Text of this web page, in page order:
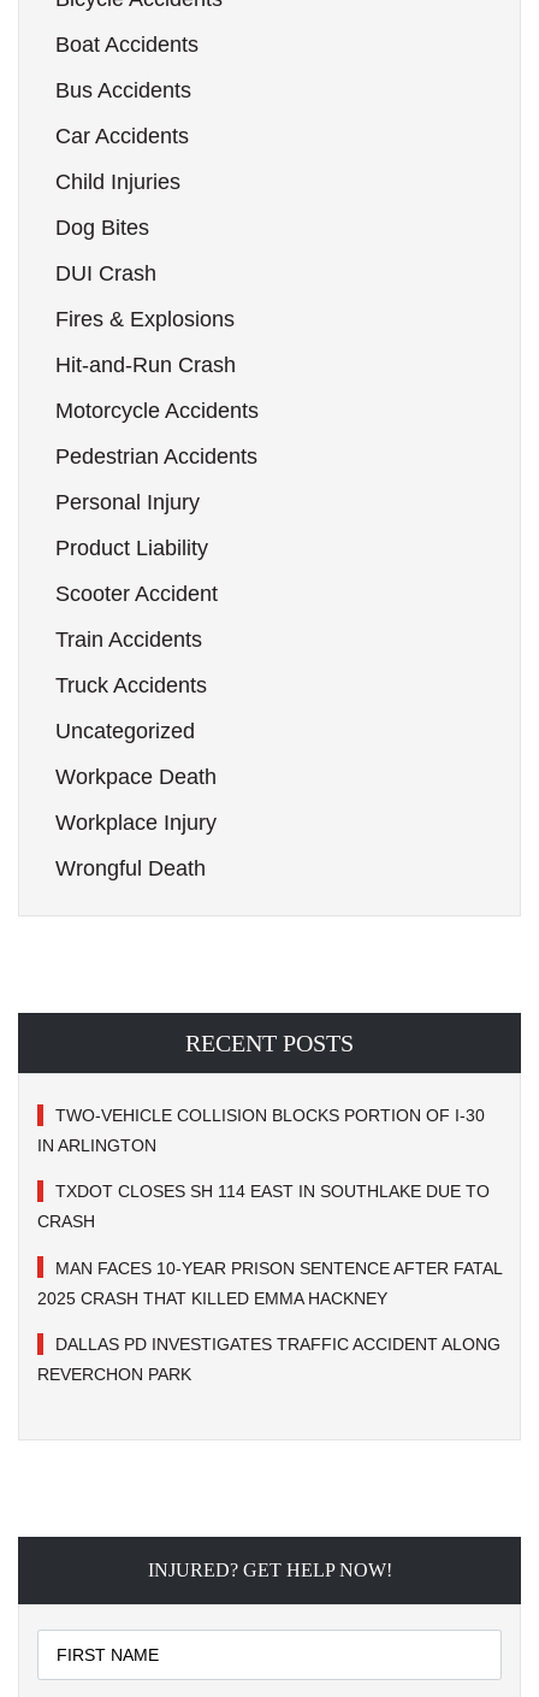
Boat Accidents
Bus Accidents
Car Accidents
Child Injuries
Dog Bites
DUI Crash
Fires & Explosions
Hit-and-Run Crash
Motorcycle Accidents
Pedestrian Accidents
Personal Injury
Product Liability
Scooter Accident
Train Accidents
Truck Accidents
Uncategorized
Workpace Death
Workplace Injury
Wrongful Death
RECENT POSTS
TWO-VEHICLE COLLISION BLOCKS PORTION OF I-30
IN ARLINGTON
TXDOT CLOSES SH 114 EAST IN SOUTHLAKE DUE TO
CRASH
MAN FACES 10-YEAR PRISON SENTENCE AFTER FATAL
2025 CRASH THAT KILLED EMMA HACKNEY
DALLAS PD INVESTIGATES TRAFFIC ACCIDENT ALONG
REVERCHON PARK
INJURED? GET HELP NOW!